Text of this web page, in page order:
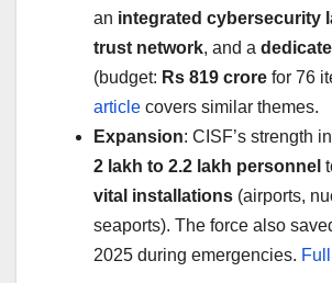
an integrated cybersecurity
trust network, and a
(budget: Rs 819 crore for 76
article covers similar themes.
Expansion: CISF’s strength
2 lakh to 2.2 lakh personnel
vital installations (airports,
seaports). The force also
2025 during emergencies.